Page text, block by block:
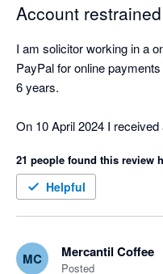
Account
I am solicitor working in a
PayPal for online
6 years.
On 10 April 2024 I
credit card. Both the client
PayPal unilaterally
my bank account
21 people found this review
Helpful
MC Mercantil Coffee
Posted